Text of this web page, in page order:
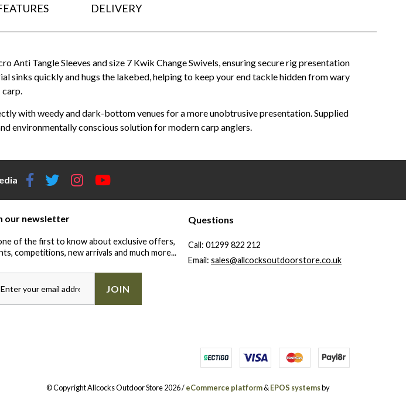
DELIVERY
Anti Tangle Sleeves and size 7 Kwik Change Swivels, ensuring secure rig presentation
sinks quickly and hugs the lakebed, helping to keep your end tackle hidden from wary
carp.
with weedy and dark-bottom venues for a more unobtrusive presentation. Supplied
environmentally conscious solution for modern carp anglers.
our newsletter
of the first to know about exclusive offers,
competitions, new arrivals and much more...
JOIN
Questions
Call: 01299 822 212
Email: sales@allcocksoutdoorstore.co.uk
© Copyright Allcocks Outdoor Store 2026 /eCommerce platform&EPOS systemsby